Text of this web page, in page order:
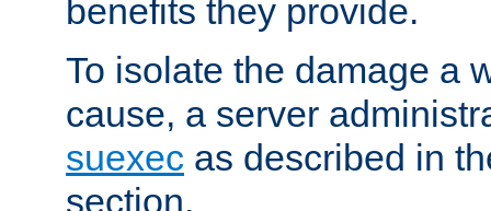
benefits they provide.
To isolate the damage a
cause, a server
suexec as described in
section.